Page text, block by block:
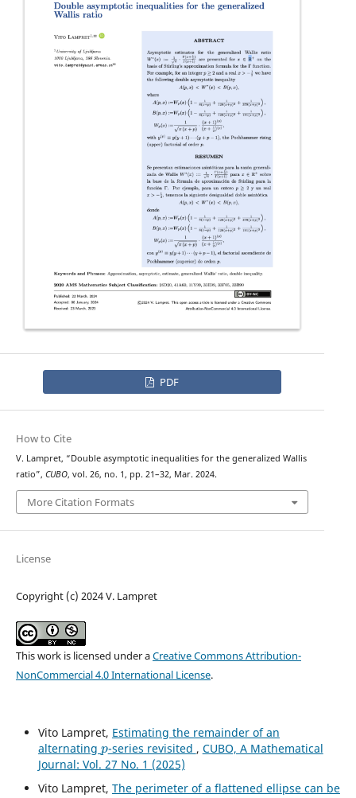
PDF
How to Cite
V. Lampret, “Double asymptotic inequalities for the generalized Wallis
ratio”, CUBO, vol. 26, no. 1, pp. 21–32, Mar. 2024.
More Citation Formats
License
Copyright (c) 2024 V. Lampret
This work is licensed under aCreative Commons Attribution-
NonCommercial 4.0 International License.
Vito Lampret, Estimating the remainder of an
alternating
p
-series revisited , CUBO, A Mathematical
Journal: Vol. 27 No. 1 (2025)
Vito Lampret, The perimeter of a flattened ellipse can be